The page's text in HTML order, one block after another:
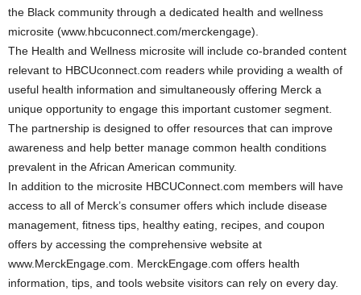
the Black community through a dedicated health and wellness
microsite (www.hbcuconnect.com/merckengage).
The Health and Wellness microsite will include co-branded content
relevant to HBCUconnect.com readers while providing a wealth of
useful health information and simultaneously offering Merck a
unique opportunity to engage this important customer segment.
The partnership is designed to offer resources that can improve
awareness and help better manage common health conditions
prevalent in the African American community.
In addition to the microsite HBCUConnect.com members will have
access to all of Merck’s consumer offers which include disease
management, fitness tips, healthy eating, recipes, and coupon
offers by accessing the comprehensive website at
www.MerckEngage.com. MerckEngage.com offers health
information, tips, and tools website visitors can rely on every day.